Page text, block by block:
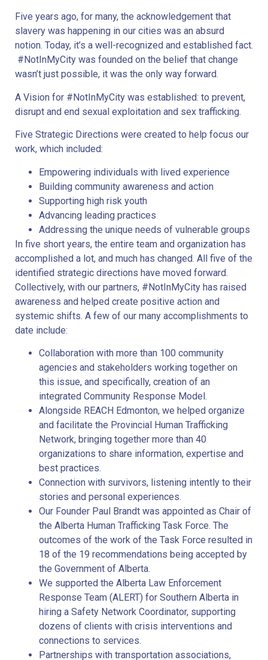
Five years ago, for many, the acknowledgement that
slavery was happening in our cities was an absurd
notion. Today, it’s a well-recognized and established fact.
#NotInMyCity was founded on the belief that change
wasn’t just possible, it was the only way forward.
A Vision for #NotInMyCity was established: to prevent,
disrupt and end sexual exploitation and sex trafficking.
Five Strategic Directions were created to help focus our
work, which included:
Empowering individuals with lived experience
Building community awareness and action
Supporting high risk youth
Advancing leading practices
Addressing the unique needs of vulnerable groups
In five short years, the entire team and organization has
accomplished a lot, and much has changed. All five of the
identified strategic directions have moved forward.
Collectively, with our partners, #NotInMyCity has raised
awareness and helped create positive action and
systemic shifts. A few of our many accomplishments to
date include:
Collaboration with more than 100 community
agencies and stakeholders working together on
this issue, and specifically, creation of an
integrated Community Response Model.
Alongside REACH Edmonton, we helped organize
and facilitate the Provincial Human Trafficking
Network, bringing together more than 40
organizations to share information, expertise and
best practices.
Connection with survivors, listening intently to their
stories and personal experiences.
Our Founder Paul Brandt was appointed as Chair of
the Alberta Human Trafficking Task Force. The
outcomes of the work of the Task Force resulted in
18 of the 19 recommendations being accepted by
the Government of Alberta.
We supported the Alberta Law Enforcement
Response Team (ALERT) for Southern Alberta in
hiring a Safety Network Coordinator, supporting
dozens of clients with crisis interventions and
connections to services.
Partnerships with transportation associations,